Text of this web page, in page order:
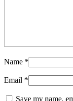
Name *
Email *
Save my name,